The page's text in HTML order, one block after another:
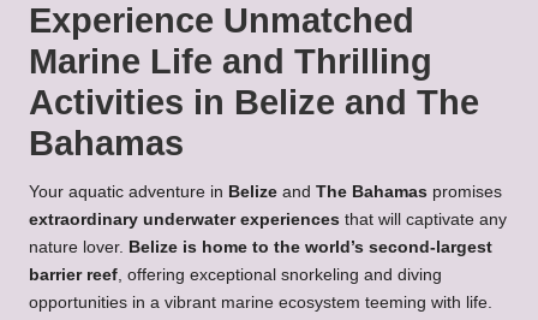
Experience Unmatched
Marine Life and Thrilling
Activities in Belize and The
Bahamas
Your aquatic adventure in Belize and The Bahamas promises
extraordinary underwater experiences that will captivate any
nature lover. Belize is home to the world’s second-largest
barrier reef, offering exceptional snorkeling and diving
opportunities in a vibrant marine ecosystem teeming with life.